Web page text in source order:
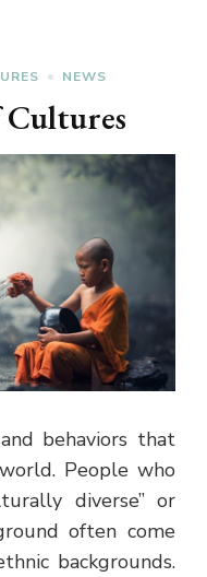
NEWS
behaviors that
People who
diverse” or
often come
backgrounds.